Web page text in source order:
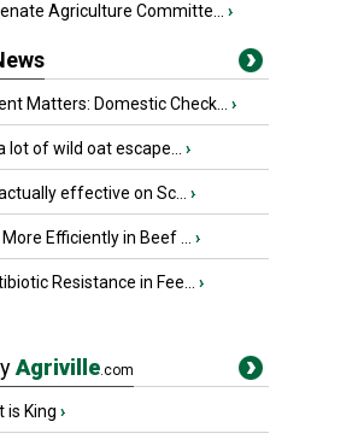
Agriculture Committe... ›
Matters: Domestic Check... ›
lot of wild oat escape... ›
effective on Sc... ›
Efficiently in Beef ... ›
Resistance in Fee... ›
Agriville.com
is King ›